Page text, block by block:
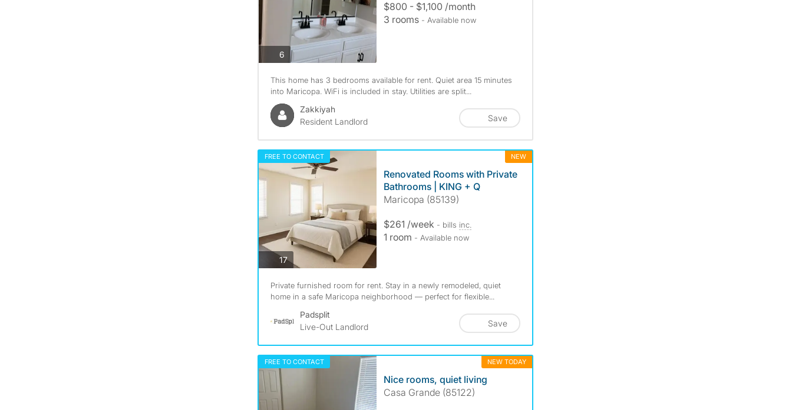
6photos
$800 - $1,100 /month
3 rooms - Available now
This home has 3 bedrooms available for rent. Quiet area 15 minutes
into Maricopa. WiFi is included in stay. Utilities are split...
Zakkiyah
Resident Landlord
Save
FREE TO CONTACT NEW
17photos
Renovated Rooms with Private
Bathrooms | KING + Q
Maricopa (85139)
$261 /week - bills inc.
1 room - Available now
Private furnished room for rent. Stay in a newly remodeled, quiet
home in a safe Maricopa neighborhood — perfect for flexible...
Padsplit
Live-Out Landlord
Save
FREE TO CONTACT NEW TODAY
Nice rooms, quiet living
Casa Grande (85122)